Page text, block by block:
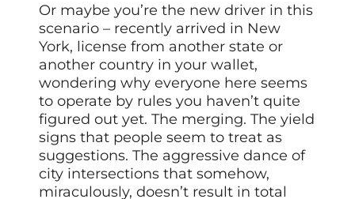
Or maybe you’re the new driver in this
scenario – recently arrived in New
York, license from another state or
another country in your wallet,
wondering why everyone here seems
to operate by rules you haven’t quite
figured out yet. The merging. The yield
signs that people seem to treat as
suggestions. The aggressive dance of
city intersections that somehow,
miraculously, doesn’t result in total